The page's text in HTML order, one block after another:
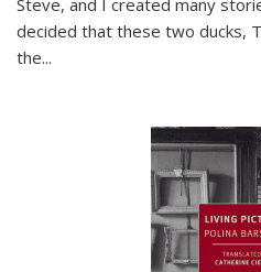
decided that these two ducks,
the...